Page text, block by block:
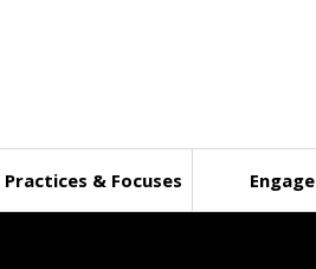
Practices & Focuses Engage